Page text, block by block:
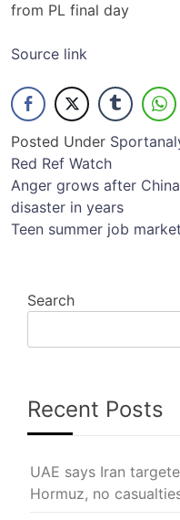
from PL final day
Source link
Posted Under Sport
Red Ref Watch
Post
navigation
Anger grows after
disaster in years
Teen summer job
Search
Recent Posts
UAE says Iran
Hormuz, no